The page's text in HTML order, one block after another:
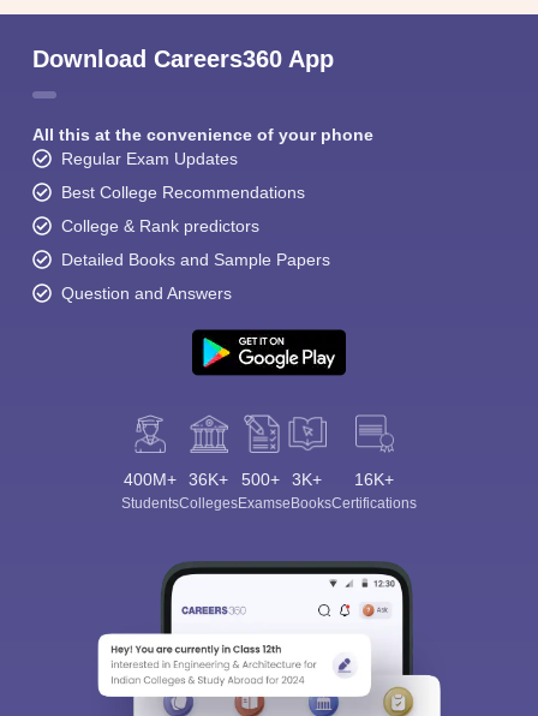
Download Careers360 App
All this at the convenience of your phone
Regular Exam Updates
Best College Recommendations
College & Rank predictors
Detailed Books and Sample Papers
Question and Answers
400M+
Students
36K+
Colleges
500+
Exams
3K+
eBooks
16K+
Certifications